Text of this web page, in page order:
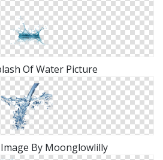
Of Water Picture
By Moonglowlilly